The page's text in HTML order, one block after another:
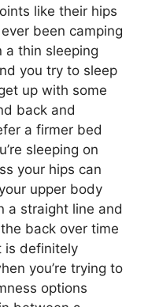
like their hips
been camping
a thin sleeping
you try to sleep
up with some
back and
a firmer bed
sleeping on
your hips can
upper body
a straight line and
back over time
is definitely
you’re trying to
options